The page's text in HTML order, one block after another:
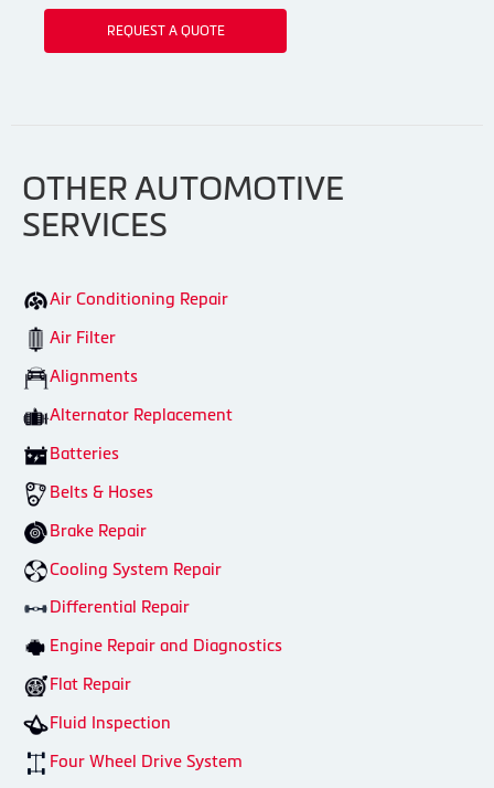
REQUEST A QUOTE
OTHER AUTOMOTIVE
SERVICES
Air Conditioning Repair
Air Filter
Alignments
Alternator Replacement
Batteries
Belts & Hoses
Brake Repair
Cooling System Repair
Differential Repair
Engine Repair and Diagnostics
Flat Repair
Fluid Inspection
Four Wheel Drive System